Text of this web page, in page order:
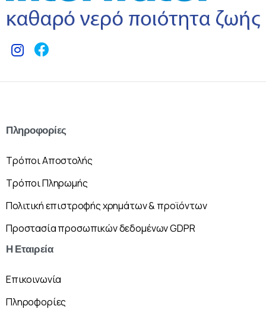
Πληροφορίες
Τρόποι Αποστολής
Τρόποι Πληρωμής
Πολιτική επιστροφής χρημάτων & προϊόντων
Προστασία προσωπικών δεδομένων GDPR
Η Εταιρεία
Επικοινωνία
Πληροφορίες